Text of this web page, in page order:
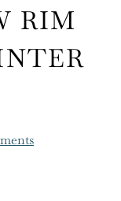
RIM